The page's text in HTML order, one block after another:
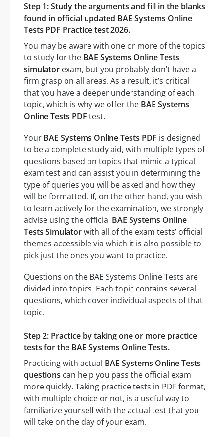
Step 1: Study the arguments and fill in the blanks
found in official updated BAE Systems Online
Tests PDF Practice test 2026.
You may be aware with one or more of the topics
to study for the BAE Systems Online Tests
simulator exam, but you probably don’t have a
firm grasp on all areas. As a result, it’s critical
that you have a deeper understanding of each
topic, which is why we offer the BAE Systems
Online Tests PDF test.
Your BAE Systems Online Tests PDF is designed
to be a complete study aid, with multiple types of
questions based on topics that mimic a typical
exam test and can assist you in determining the
type of queries you will be asked and how they
will be formatted. If, on the other hand, you wish
to learn actively for the examination, we strongly
advise using the official BAE Systems Online
Tests Simulatorwith all of the exam tests’ official
themes accessible via which it is also possible to
pick just the ones you want to practice.
Questions on the BAE Systems Online Tests are
divided into topics. Each topic contains several
questions, which cover individual aspects of that
topic.
Step 2: Practice by taking one or more practice
tests for the BAE Systems Online Tests.
Practicing with actual BAE Systems Online Tests
questions can help you pass the official exam
more quickly. Taking practice tests in PDF format,
with multiple choice or not, is a useful way to
familiarize yourself with the actual test that you
will take on the day of your exam.